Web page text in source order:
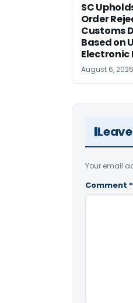
SC
Order
Customs
Based on
Electronic
August 6, 2026
Your email
Comment *